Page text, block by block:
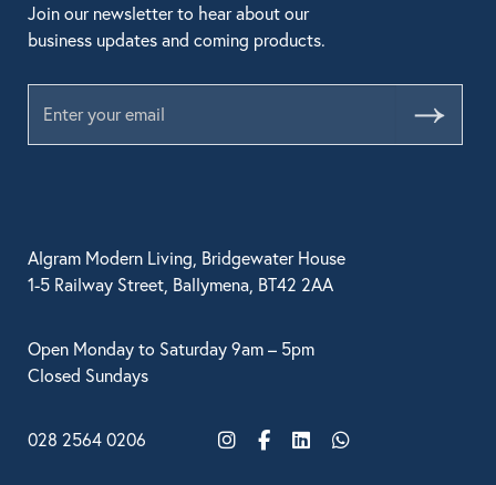
Algram Modern Living, Bridgewater House
1-5 Railway Street, Ballymena, BT42 2AA
Open Monday to Saturday 9am – 5pm
Closed Sundays
028 2564 0206
InstagramFacebook
LinkedInWhatsApp
Join our newsletter to hear about our
business updates and coming products.